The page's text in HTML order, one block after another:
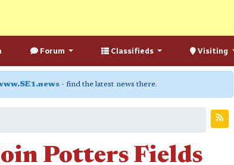
Forum Classifieds Visiting
- find the latest news there.
Potters Fields